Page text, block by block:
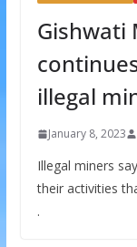
Gishwati
illegal
January 8, 2023
Illegal miners
their activities
.